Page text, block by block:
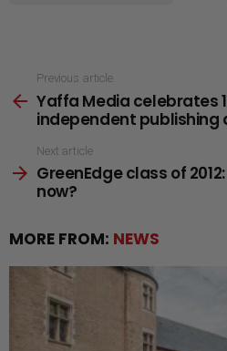
more
Previous article
Yaffa Media celebrates
independent publishing
Next article
GreenEdge class of
now?
MORE FROM: NEWS